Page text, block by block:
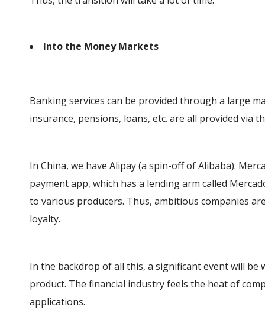
Into the Money Markets
Banking services can be provided through a large
insurance, pensions, loans, etc. are all provided via
In China, we have Alipay (a spin-off of Alibaba).
payment app, which has a lending arm called
to various producers. Thus, ambitious companies
loyalty.
In the backdrop of all this, a significant event will
product. The financial industry feels the heat of
applications.